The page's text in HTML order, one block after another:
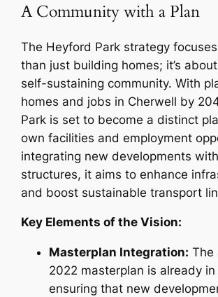
A Community with a Plan
The Heyford Park strategy
than just building homes; it’s
self-sustaining community. With
homes and jobs in Cherwell by
Park is set to become a distinct
own facilities and employment
integrating new developments
structures, it aims to enhance
and boost sustainable transport
Key Elements of the Vision:
Masterplan Integration: The
2022 masterplan is already
ensuring that new